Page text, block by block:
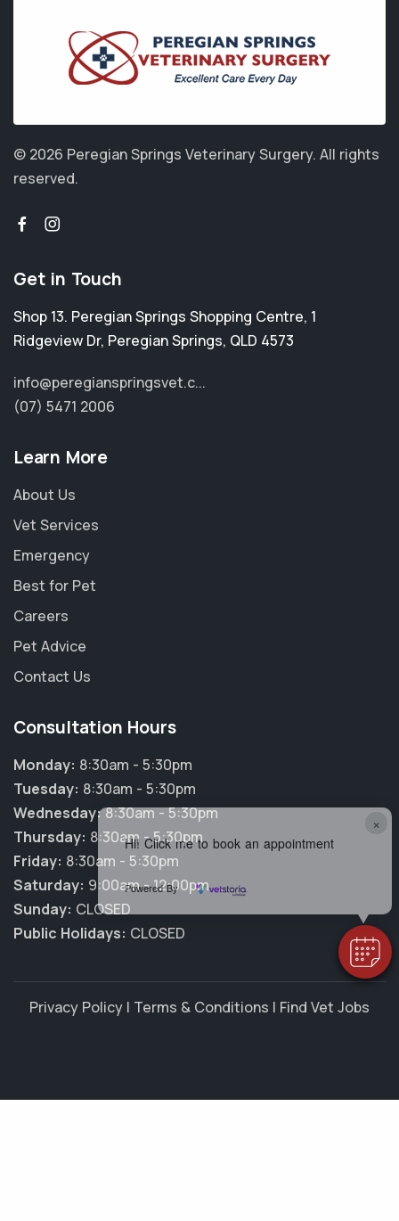
×
Hi! Click me to book an appointment
Powered By
© 2026 Peregian Springs Veterinary Surgery. All rights
reserved.
Get in Touch
Shop 13. Peregian Springs Shopping Centre, 1
Ridgeview Dr, Peregian Springs, QLD 4573
info@peregianspringsvet.c...
(07) 5471 2006
Learn More
About Us
Vet Services
Emergency
Best for Pet
Careers
Pet Advice
Contact Us
Consultation Hours
Monday: 8:30am - 5:30pm
Tuesday: 8:30am - 5:30pm
Wednesday:8:30am - 5:30pm
Thursday: 8:30am - 5:30pm
Friday: 8:30am - 5:30pm
Saturday: 9:00am - 12:00pm
Sunday: CLOSED
Public Holidays: CLOSED
Privacy Policy | Terms & Conditions | Find Vet Jobs